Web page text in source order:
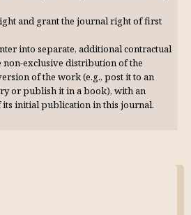
and grant the journal right of first
into separate, additional contractual
non-exclusive distribution of the
of the work (e.g., post it to an
or publish it in a book), with an
its initial publication in this journal.